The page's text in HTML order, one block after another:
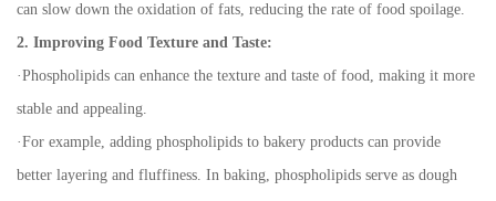
can slow down the oxidation of fats, reducing the rate of food spoilage.
2. Improving Food Texture and Taste:
·Phospholipids can enhance the texture and taste of food, making it more
stable and appealing.
·For example, adding phospholipids to bakery products can provide
better layering and fluffiness. In baking, phospholipids serve as dough